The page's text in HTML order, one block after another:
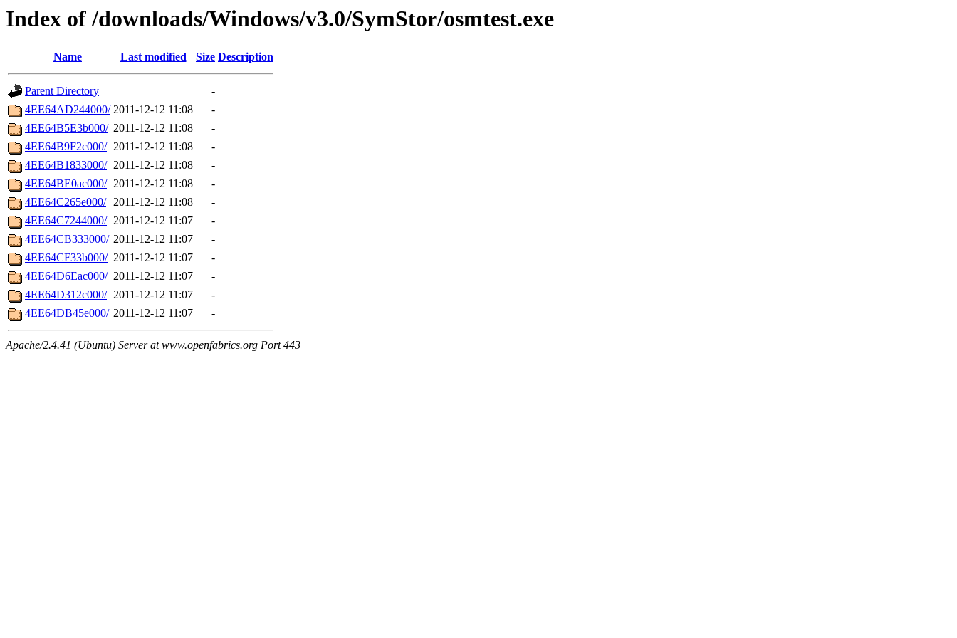
Index of /downloads/Windows/v3.0/SymStor/osmtest.exe
Name Last modified Size Description
Parent Directory
-
4EE64AD244000/ 2011-12-12 11:08
-
4EE64B5E3b000/ 2011-12-12 11:08
-
4EE64B9F2c000/ 2011-12-12 11:08
-
4EE64B1833000/ 2011-12-12 11:08
-
4EE64BE0ac000/ 2011-12-12 11:08
-
4EE64C265e000/ 2011-12-12 11:08
-
4EE64C7244000/ 2011-12-12 11:07
-
4EE64CB333000/ 2011-12-12 11:07
-
4EE64CF33b000/ 2011-12-12 11:07
-
4EE64D6Eac000/ 2011-12-12 11:07
-
4EE64D312c000/ 2011-12-12 11:07
-
4EE64DB45e000/ 2011-12-12 11:07 -
Apache/2.4.41 (Ubuntu) Server at www.openfabrics.org Port 443